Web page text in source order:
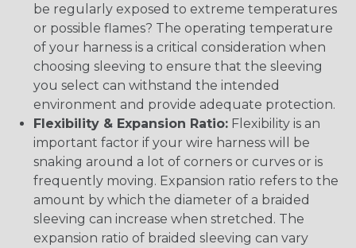
be regularly exposed to extreme temperatures
or possible flames? The operating temperature
of your harness is a critical consideration when
choosing sleeving to ensure that the sleeving
you select can withstand the intended
environment and provide adequate protection.
Flexibility & Expansion Ratio: Flexibility is an
important factor if your wire harness will be
snaking around a lot of corners or curves or is
frequently moving. Expansion ratio refers to the
amount by which the diameter of a braided
sleeving can increase when stretched. The
expansion ratio of braided sleeving can vary